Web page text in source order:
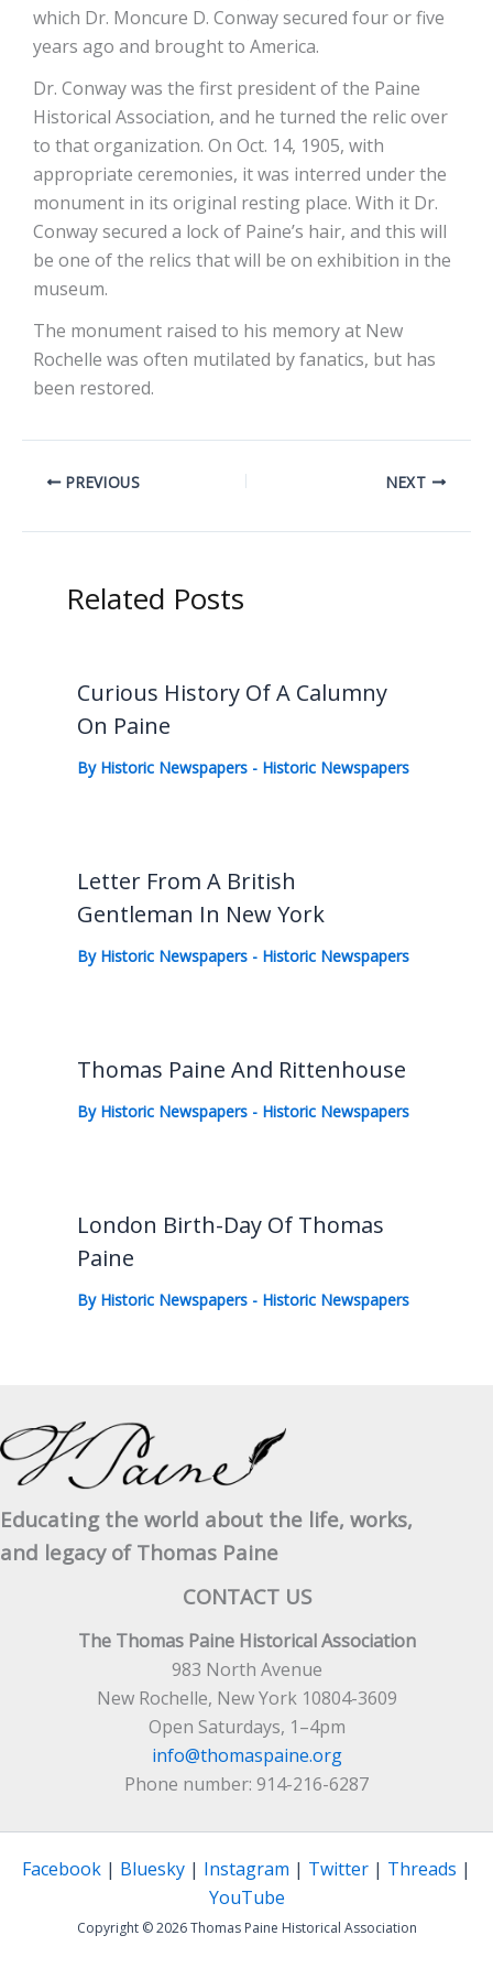
which Dr. Moncure D. Conway secured four or five
years ago and brought to America.
Dr. Conway was the first president of the Paine
Historical Association, and he turned the relic over
to that organization. On Oct. 14, 1905, with
appropriate ceremonies, it was interred under the
monument in its original resting place. With it Dr.
Conway secured a lock of Paine’s hair, and this will
be one of the relics that will be on exhibition in the
museum.
The monument raised to his memory at New
Rochelle was often mutilated by fanatics, but has
been restored.
PREVIOUS NEXT
Related Posts
Curious History Of A Calumny
On Paine
By Historic Newspapers - Historic Newspapers
Letter From A British
Gentleman In New York
By Historic Newspapers - Historic Newspapers
Thomas Paine And Rittenhouse
By Historic Newspapers - Historic Newspapers
London Birth-Day Of Thomas
Paine
By Historic Newspapers - Historic Newspapers
Educating the world about the life, works,
and legacy of Thomas Paine
CONTACT US
The Thomas Paine Historical Association
983 North Avenue
New Rochelle, New York 10804-3609
Open Saturdays, 1–4pm
info@thomaspaine.org
Phone number: 914-216-6287
Facebook | Bluesky | Instagram | Twitter | Threads |
YouTube
Copyright © 2026 Thomas Paine Historical Association